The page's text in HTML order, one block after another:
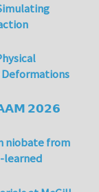
Deformations
𝟮𝟬𝟮𝟲
niobate from
learned